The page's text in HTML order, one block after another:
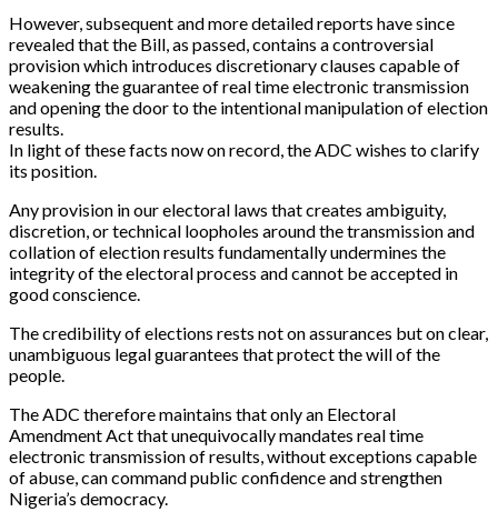
However, subsequent and more detailed reports have since
revealed that the Bill, as passed, contains a controversial
provision which introduces discretionary clauses capable of
weakening the guarantee of real time electronic transmission
and opening the door to the intentional manipulation of election
results.
In light of these facts now on record, the ADC wishes to clarify
its position.
Any provision in our electoral laws that creates ambiguity,
discretion, or technical loopholes around the transmission and
collation of election results fundamentally undermines the
integrity of the electoral process and cannot be accepted in
good conscience.
The credibility of elections rests not on assurances but on clear,
unambiguous legal guarantees that protect the will of the
people.
The ADC therefore maintains that only an Electoral
Amendment Act that unequivocally mandates real time
electronic transmission of results, without exceptions capable
of abuse, can command public confidence and strengthen
Nigeria’s democracy.